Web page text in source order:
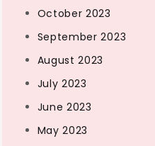
October 2023
September 2023
August 2023
July 2023
June 2023
May 2023